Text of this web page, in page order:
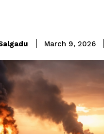
March 9, 2026